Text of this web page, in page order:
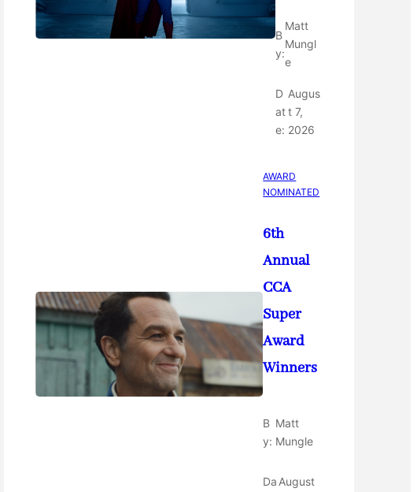
B
y:
Matt
Mungl
e
D
at
e:
Augus
t 7,
2026
AWARD
NOMINATED
6th
Annual
CCA
Super
Award
Winners
B
y:
Matt
Mungle
Da August